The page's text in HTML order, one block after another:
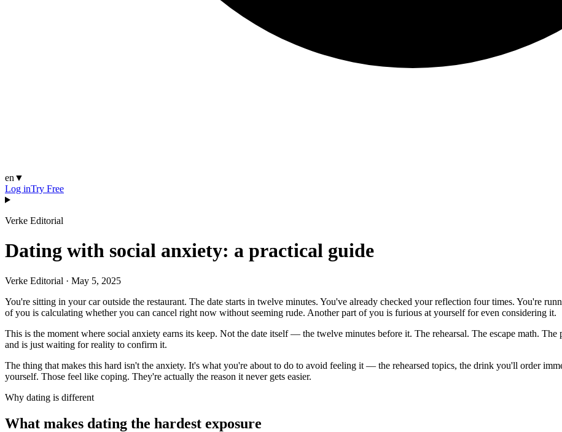
en ▼
Log inTry Free
Verke Editorial
Dating with social anxiety: a practical guide
Verke Editorial · May 5, 2025
You're sitting in your car outside the restaurant. The date starts in twelve minutes. You've already checked your reflection four times. You're
of you is calculating whether you can cancel right now without seeming rude. Another part of you is furious at yourself for even considering it.
This is the moment where social anxiety earns its keep. Not the date itself — the twelve minutes before it. The rehearsal. The escape math.
and is just waiting for reality to confirm it.
The thing that makes this hard isn't the anxiety. It's what you're about to do to avoid feeling it — the rehearsed topics, the drink you'll order
yourself. Those feel like coping. They're actually the reason it never gets easier.
Why dating is different
What makes dating the hardest exposure